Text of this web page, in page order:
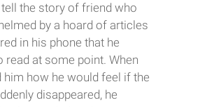
tell the story of friend who
by a hoard of articles
in his phone that he
read at some point. When
him how he would feel if the
disappeared, he